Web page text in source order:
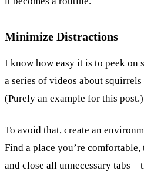
Minimize Distractions
I know how easy it is to peek on
a series of videos about
(Purely an example for this post.)
To avoid that, create an
Find a place you’re
and close all unnecessary tabs –